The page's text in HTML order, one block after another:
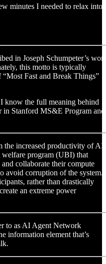
minutes I needed to relax into
in Joseph Schumpeter’s
this motto is typically
Fast and Break Things”
know the full meaning behind
in Stanford MS&E Program and
the increased productivity of AI
welfare program (UBI) that
collaborate their compute
avoid corruption of the system.
rather than drastically
an extreme power
to as AI Agent Network
information element that’s